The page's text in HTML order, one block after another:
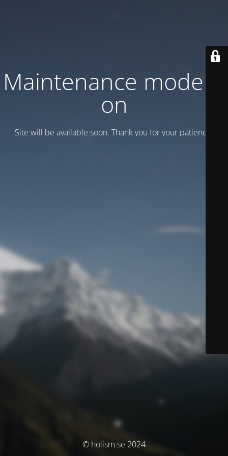
Maintenance mode is
on
Site will be available soon. Thank you for your patience!
© holism.se 2024